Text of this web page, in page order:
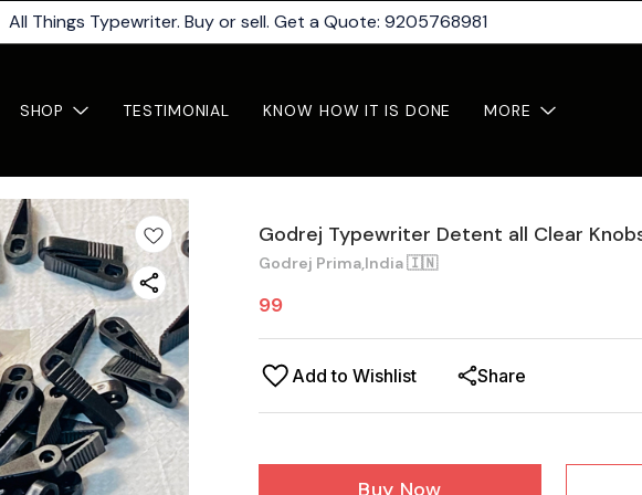
All Things Typewriter. Buy or sell. Get a Quote: 9205768981
SHOP TESTIMONIAL KNOW HOW IT IS DONE MORE
Godrej Typewriter Detent all Clear
Godrej Prima,India 🇮🇳
99
Add to Wishlist Share
Buy Now